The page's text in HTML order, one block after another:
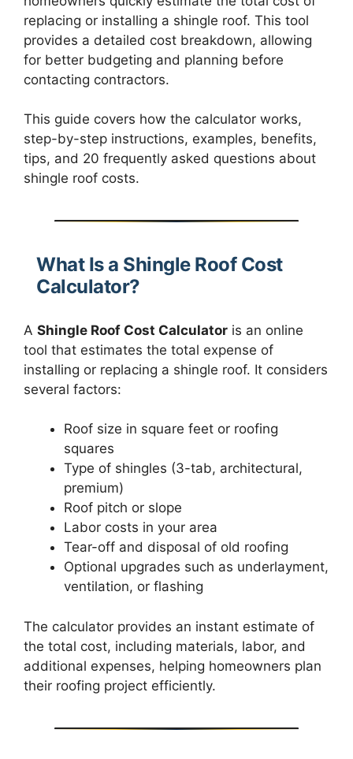
replacing or installing a shingle roof. This tool
provides a detailed cost breakdown, allowing
for better budgeting and planning before
contacting contractors.
This guide covers how the calculator works,
step-by-step instructions, examples, benefits,
tips, and 20 frequently asked questions about
shingle roof costs.
What Is a Shingle Roof Cost
Calculator?
A Shingle Roof Cost Calculator is an online
tool that estimates the total expense of
installing or replacing a shingle roof. It considers
several factors:
Roof size in square feet or roofing
squares
Type of shingles (3-tab, architectural,
premium)
Roof pitch or slope
Labor costs in your area
Tear-off and disposal of old roofing
Optional upgrades such as underlayment,
ventilation, or flashing
The calculator provides an instant estimate of
the total cost, including materials, labor, and
additional expenses, helping homeowners plan
their roofing project efficiently.